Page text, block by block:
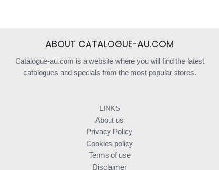
ABOUT CATALOGUE-AU.COM
Catalogue-au.com is a website where you will find the latest
catalogues and specials from the most popular stores.
LINKS
About us
Privacy Policy
Cookies policy
Terms of use
Disclaimer